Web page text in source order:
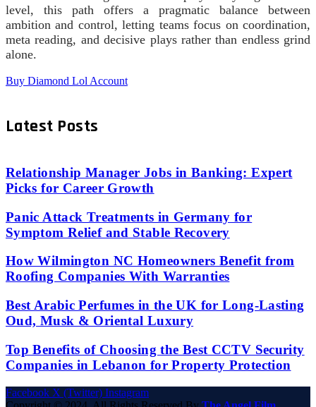
level, this path offers a pragmatic balance between
ambition and control, letting teams focus on coordination,
meta reading, and decisive plays rather than endless grind
alone.
Buy Diamond Lol Account
Latest Posts
Relationship Manager Jobs in Banking: Expert
Picks for Career Growth
Panic Attack Treatments in Germany for
Symptom Relief and Stable Recovery
How Wilmington NC Homeowners Benefit from
Roofing Companies With Warranties
Best Arabic Perfumes in the UK for Long-Lasting
Oud, Musk & Oriental Luxury
Top Benefits of Choosing the Best CCTV Security
Companies in Lebanon for Property Protection
Facebook X (Twitter) Instagram